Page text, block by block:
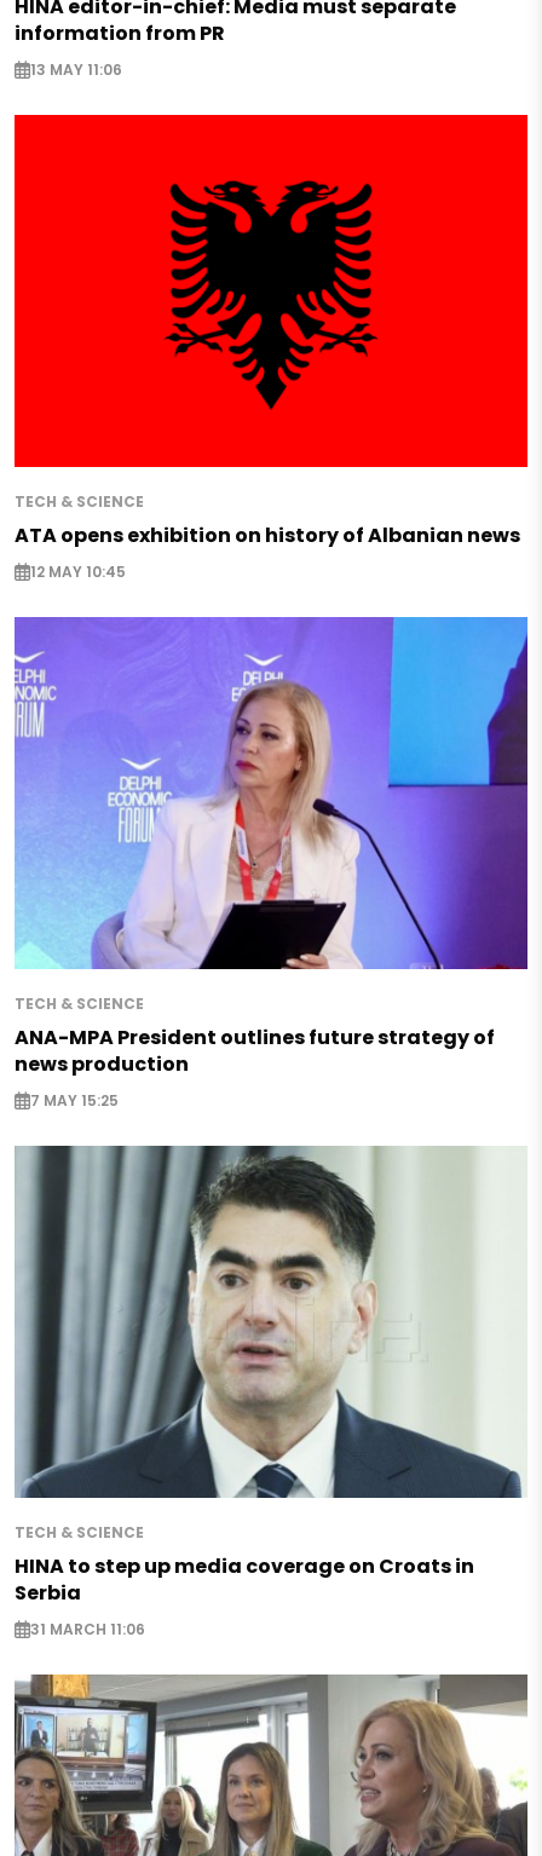
HINA editor-in-chief: Media must separate
information from PR
13 MAY 11:06
TECH & SCIENCE
ATA opens exhibition on history of Albanian news
12 MAY 10:45
TECH & SCIENCE
ANA-MPA President outlines future strategy of
news production
7 MAY 15:25
TECH & SCIENCE
HINA to step up media coverage on Croats in
Serbia
31 MARCH 11:06